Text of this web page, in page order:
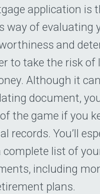
application is
way of evaluating
and
to take the risk of
Although it
document,
the game if you
records. You’ll
complete list of
including
plans.